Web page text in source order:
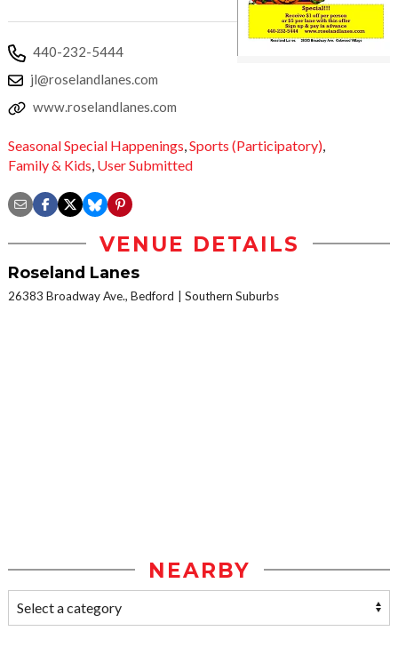
440-232-5444
jl@roselandlanes.com
www.roselandlanes.com
Seasonal Special Happenings,Sports (Participatory),
Family & Kids, User Submitted
VENUE DETAILS
Roseland Lanes
26383 Broadway Ave., Bedford Southern Suburbs
NEARBY